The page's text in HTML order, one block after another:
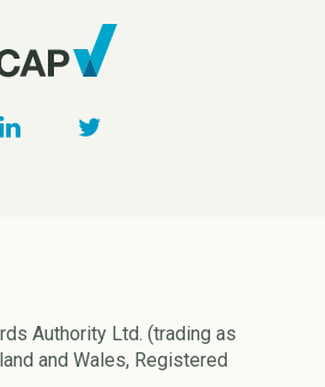
Authority Ltd. (trading as
and Wales, Registered